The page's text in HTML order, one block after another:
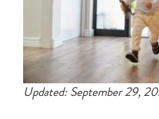
Updated: September 29,